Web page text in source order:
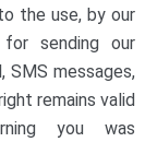
the use, by our
sending our
SMS messages,
remains valid
you was